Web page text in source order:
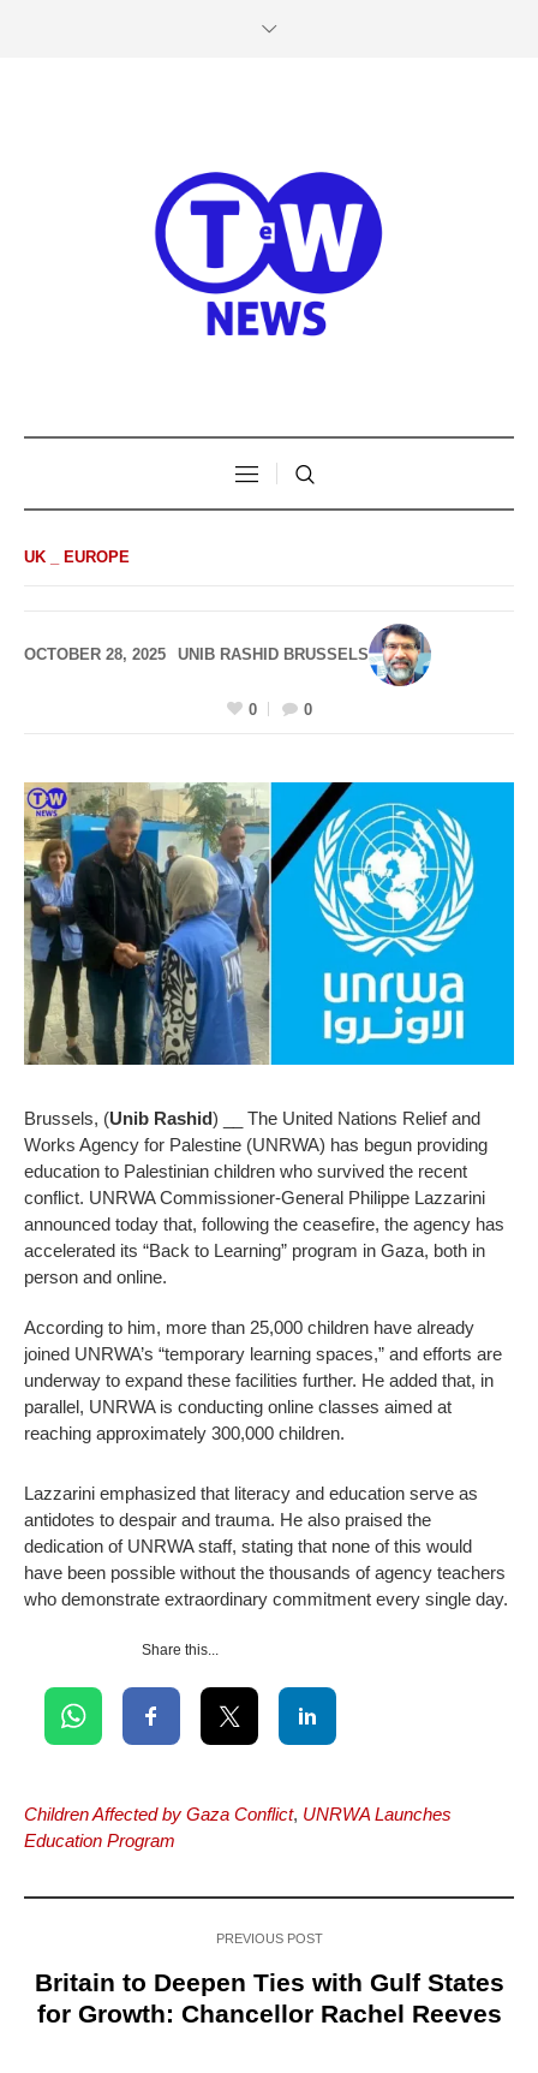
UK _ EUROPE
OCTOBER 28, 2025 UNIB RASHID BRUSSELS
0 0
Brussels, (Unib Rashid) __ The United Nations Relief and
Works Agency for Palestine (UNRWA) has begun providing
education to Palestinian children who survived the recent
conflict. UNRWA Commissioner-General Philippe Lazzarini
announced today that, following the ceasefire, the agency has
accelerated its “Back to Learning” program in Gaza, both in
person and online.
According to him, more than 25,000 children have already
joined UNRWA’s “temporary learning spaces,” and efforts are
underway to expand these facilities further. He added that, in
parallel, UNRWA is conducting online classes aimed at
reaching approximately 300,000 children.
Lazzarini emphasized that literacy and education serve as
antidotes to despair and trauma. He also praised the
dedication of UNRWA staff, stating that none of this would
have been possible without the thousands of agency teachers
who demonstrate extraordinary commitment every single day.
Share this...
Children Affected by Gaza Conflict, UNRWA Launches
Education Program
PREVIOUS POST
Britain to Deepen Ties with Gulf States
for Growth: Chancellor Rachel Reeves